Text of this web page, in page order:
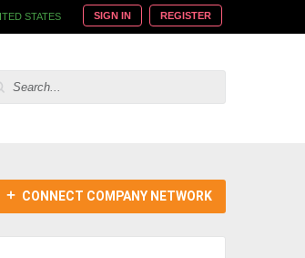
STATES SIGN IN REGISTER
CONNECT COMPANY NETWORK